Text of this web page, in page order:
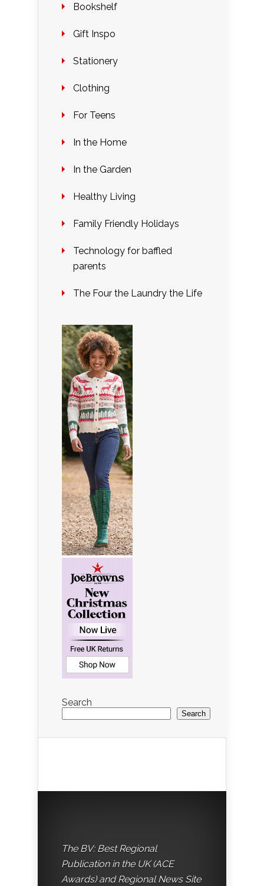
Bookshelf
Gift Inspo
Stationery
Clothing
For Teens
In the Home
In the Garden
Healthy Living
Family Friendly Holidays
Technology for baffled
parents
The Four the Laundry the Life
Search
Search
The BV: Best Regional
Publication in the UK (ACE
Awards) and Regional News Site